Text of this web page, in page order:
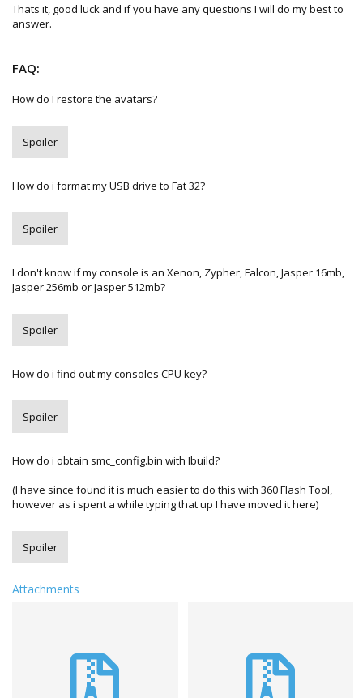
Thats it, good luck and if you have any questions I will do my best to
answer.
FAQ:
How do I restore the avatars?
Spoiler
How do i format my USB drive to Fat 32?
Spoiler
I don't know if my console is an Xenon, Zypher, Falcon, Jasper 16mb,
Jasper 256mb or Jasper 512mb?
Spoiler
How do i find out my consoles CPU key?
Spoiler
How do i obtain smc_config.bin with Ibuild?
(I have since found it is much easier to do this with 360 Flash Tool,
however as i spent a while typing that up I have moved it here)
Spoiler
Attachments